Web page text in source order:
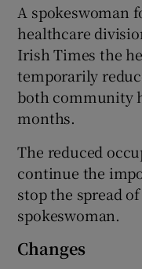
A spokeswoman
healthcare
Irish Times the
temporarily
both community
months.
The reduced
continue the
stop the spread
spokeswoman.
Changes